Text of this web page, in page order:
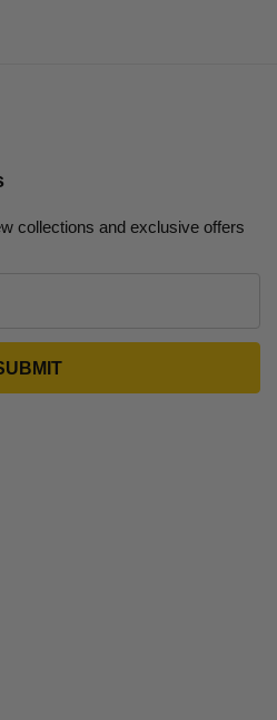
collections and exclusive offers